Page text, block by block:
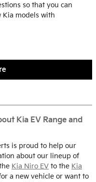
so that you can
Kia models with
Kia EV Range and
is proud to help our
about our lineup of
Kia Niro EV to the Kia
a new vehicle or want to